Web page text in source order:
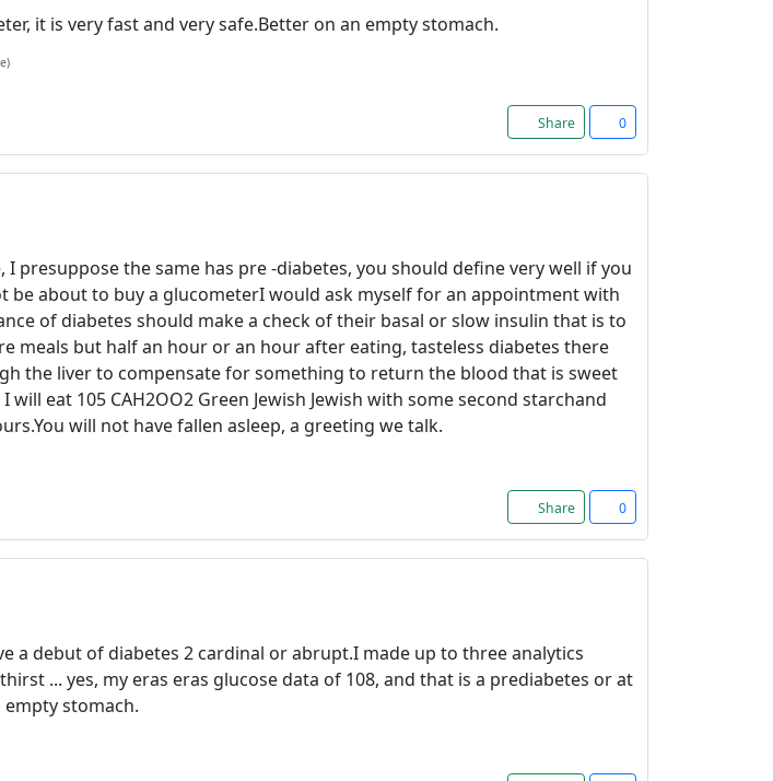
it is very fast and very safe.Better on an empty stomach.
Share 0
presuppose the same has pre -diabetes, you should define very well if you
about to buy a glucometerI would ask myself for an appointment with
of diabetes should make a check of their basal or slow insulin that is to
meals but half an hour or an hour after eating, tasteless diabetes there
the liver to compensate for something to return the blood that is sweet
eat 105 CAH2OO2 Green Jewish Jewish with some second starchand
will not have fallen asleep, a greeting we talk.
Share 0
a debut of diabetes 2 cardinal or abrupt.I made up to three analytics
... yes, my eras eras glucose data of 108, and that is a prediabetes or at
stomach.
cookies to
the best
our website.
cookies
without
and browse
and register